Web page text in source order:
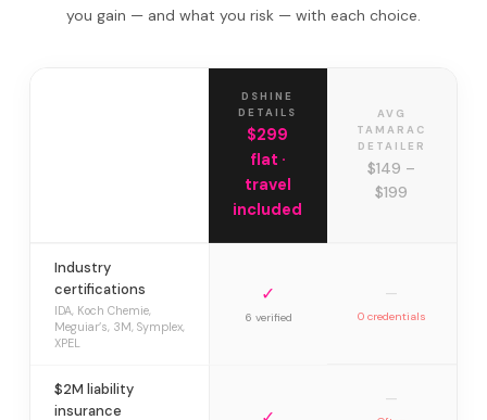
you gain — and what you risk — with each choice.
DSHINE
DETAILS
$299
flat ·
travel
included
AVG
TAMARAC
DETAILER
$149 –
$199
Industry
certifications
IDA, Koch Chemie,
Meguiar’s, 3M, Symplex,
XPEL
✓
6 verified
—
0 credentials
$2M liability
insurance
—